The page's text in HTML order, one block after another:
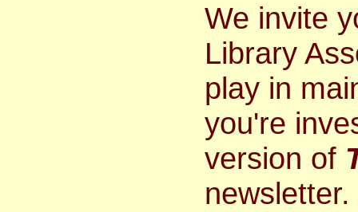
We invite
Library
play in
you're
version of